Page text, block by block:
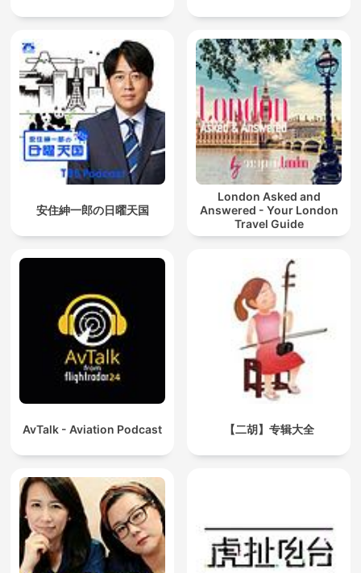
安住紳一郎の日曜天国
London Asked and
Answered - Your London
Travel Guide
AvTalk - Aviation Podcast 【二胡】专辑大全